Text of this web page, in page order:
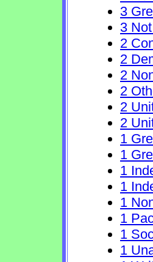
3
3
2
2
2
2
2
2
1
1
1
1
1
1
1
1